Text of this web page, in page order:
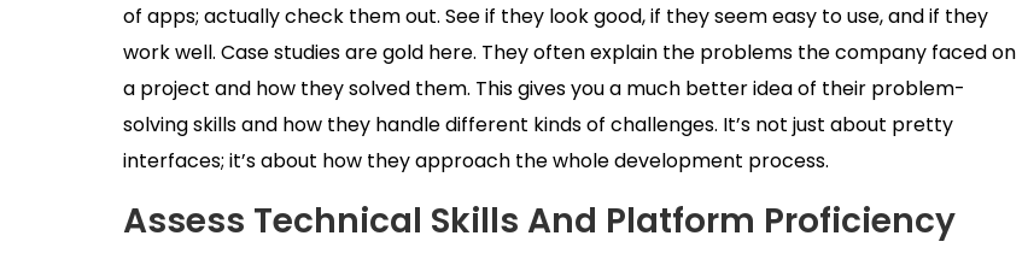
of apps; actually check them out. See if they look good, if they seem easy to use, and if they
work well. Case studies are gold here. They often explain the problems the company faced on
a project and how they solved them. This gives you a much better idea of their problem-
solving skills and how they handle different kinds of challenges. It’s not just about pretty
interfaces; it’s about how they approach the whole development process.
Assess Technical Skills And Platform Proficiency